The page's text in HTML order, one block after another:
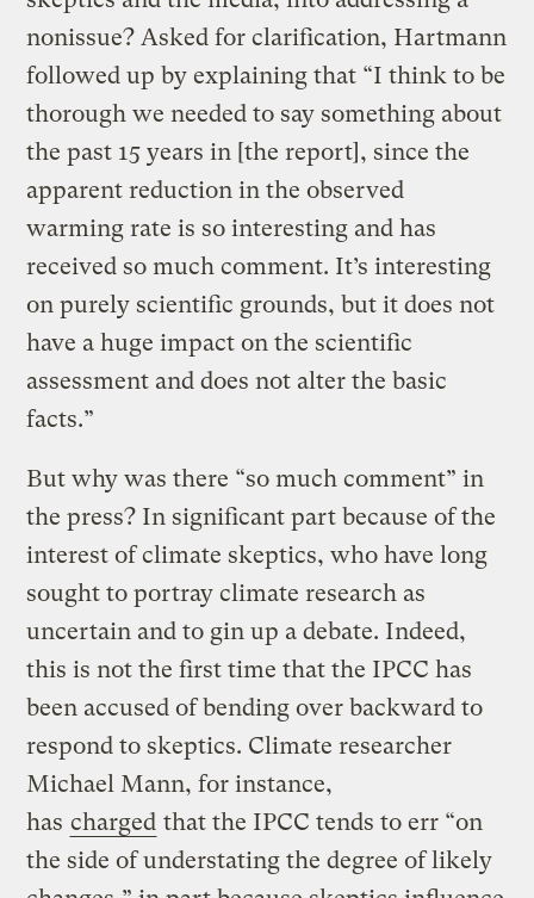
nonissue? Asked for clarification, Hartmann
followed up by explaining that “I think to be
thorough we needed to say something about
the past 15 years in [the report], since the
apparent reduction in the observed
warming rate is so interesting and has
received so much comment. It’s interesting
on purely scientific grounds, but it does not
have a huge impact on the scientific
assessment and does not alter the basic
facts.”
But why was there “so much comment” in
the press? In significant part because of the
interest of climate skeptics, who have long
sought to portray climate research as
uncertain and to gin up a debate. Indeed,
this is not the first time that the IPCC has
been accused of bending over backward to
respond to skeptics. Climate researcher
Michael Mann, for instance,
has charged that the IPCC tends to err “on
the side of understating the degree of likely